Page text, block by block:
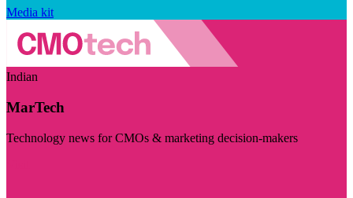
Media kit
Indian
MarTech
Technology news for CMOs & marketing decision-makers